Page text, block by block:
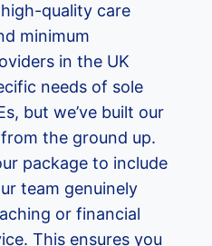
quality care
minimum
in the UK
needs of sole
but we’ve built our
the ground up.
package to include
team genuinely
or financial
This ensures you